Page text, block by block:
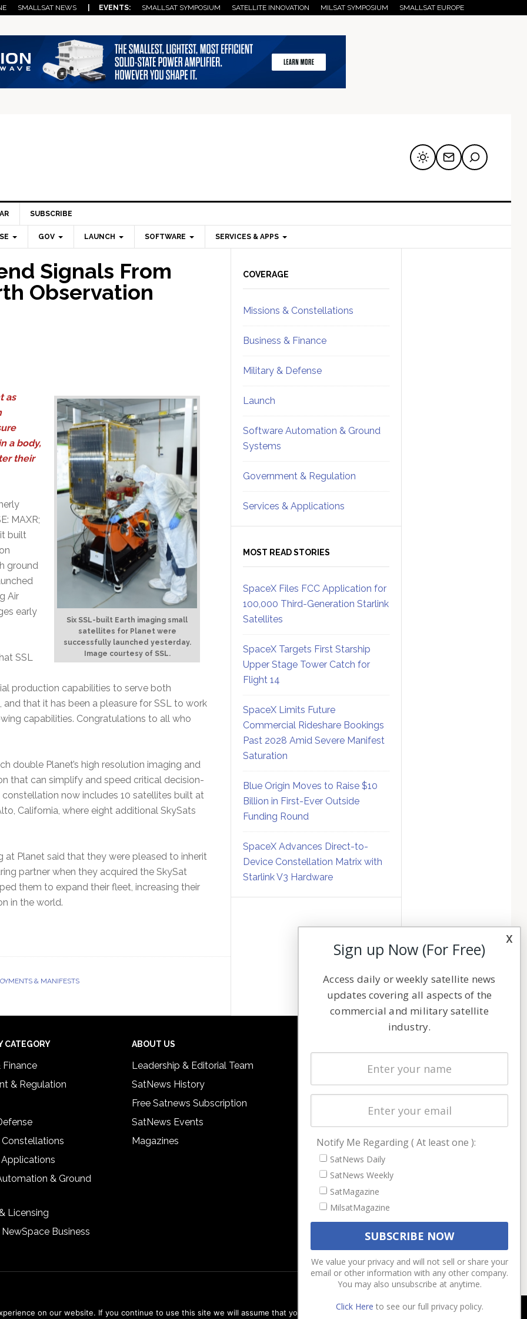
SMALLSAT NEWS | EVENTS: SMALLSAT SYMPOSIUM SATELLITE INNOVATION MILSAT SYMPOSIUM SMALLSAT EUROPE
SUBSCRIBE
GOV LAUNCH SOFTWARE SERVICES & APPS
Signals From
Observation
Six SSL-built Earth imaging small
satellites for Planet were
successfully launched yesterday.
Image courtesy of SSL.
as
a body,
their
MAXR;
built
ground
Air
early
SSL
production capabilities to serve both
that it has been a pleasure for SSL to work
capabilities. Congratulations to all who
double Planet’s high resolution imaging and
that can simplify and speed critical decision-
now includes 10 satellites built at
California, where eight additional SkySats
Planet said that they were pleased to inherit
partner when they acquired the SkySat
them to expand their fleet, increasing their
in the world.
& MANIFESTS
Sidebar
COVERAGE
Missions & Constellations
Business & Finance
Military & Defense
Launch
Software Automation & Ground
Systems
Government & Regulation
Services & Applications
MOST READ STORIES
SpaceX Files FCC Application for
100,000 Third-Generation Starlink
Satellites
SpaceX Targets First Starship
Upper Stage Tower Catch for
Flight 14
SpaceX Limits Future
Commercial Rideshare Bookings
Past 2028 Amid Severe Manifest
Saturation
Blue Origin Moves to Raise $10
Billion in First-Ever Outside
Funding Round
SpaceX Advances Direct-to-
Device Constellation Matrix with
Starlink V3 Hardware
CATEGORY
Finance
& Regulation
Constellations
& Ground
Licensing
Business
ABOUT US
Leadership & Editorial Team
SatNews History
Free Satnews Subscription
SatNews Events
Magazines
Latest Stories
Magazines
Cookie & Privacy Policy for Satnews
on our website. If you continue to use this site we will assume that you are happy with it. Ok Privacy policy
x
Sign up Now (For Free)
Access daily or weekly satellite news
updates covering all aspects of the
commercial and military satellite
industry.
Notify Me Regarding ( At least one ):
SatNews Daily
SatNews Weekly
SatMagazine
MilsatMagazine
We value your privacy and will not sell or share your
email or other information with any other company.
You may also unsubscribe at anytime.
Click Here to see our full privacy policy.